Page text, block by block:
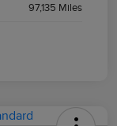
97,135 Miles